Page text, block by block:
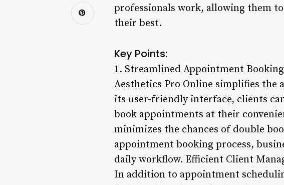
professionals work, allowing them
their best.
Key Points:
1. Streamlined Appointment
Aesthetics Pro Online simplifies
its user-friendly interface, clients
book appointments at their
minimizes the chances of double
appointment booking process,
daily workflow. Efficient Client
In addition to appointment